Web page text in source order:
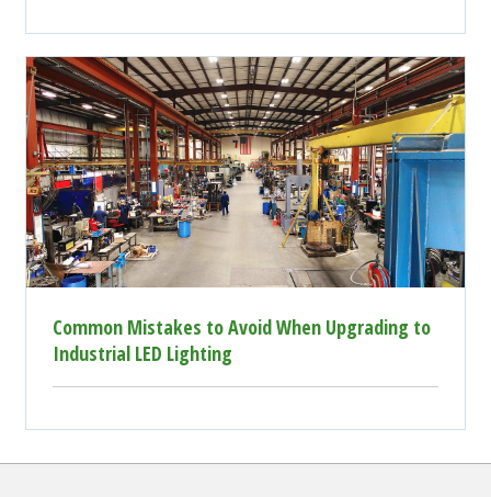
Common Mistakes to Avoid When Upgrading to
Industrial LED Lighting